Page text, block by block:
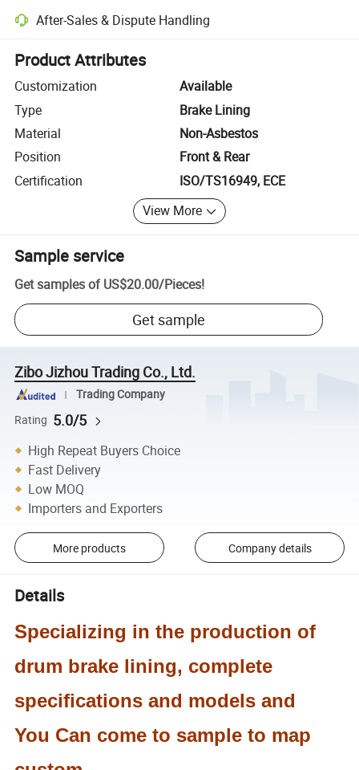
After-Sales & Dispute Handling
Platform-assisted dispute resolution, including refunds or returns
Product Attributes
Customization
Available
Type
Brake Lining
Material
Non-Asbestos
Position
Front & Rear
Certification
ISO/TS16949, ECE
View More
Sample service
Get samples of US$20.00/Pieces!
Get sample
Zibo Jizhou Trading Co., Ltd.
Trading Company
Rating 5.0/5
High Repeat Buyers Choice
Fast Delivery
Low MOQ
Importers and Exporters
More products Company details
Details
Specializing in the production of
drum brake lining, complete
specifications and models and
You Can come to sample to map